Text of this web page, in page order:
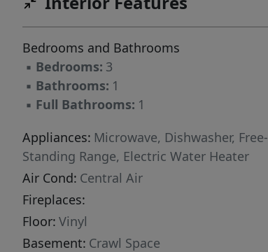
Bedrooms and Bathrooms
▪ Bedrooms: 3
▪ Bathrooms: 1
▪ Full Bathrooms: 1
Appliances: Microwave, Dishwasher, Free-
Standing Range, Electric Water Heater
Air Cond: Central Air
Fireplaces:
Floor: Vinyl
Basement: Crawl Space